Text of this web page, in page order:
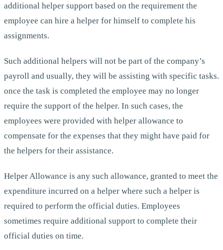
additional helper support based on the requirement the
employee can hire a helper for himself to complete his
assignments.
Such additional helpers will not be part of the company’s
payroll and usually, they will be assisting with specific tasks.
once the task is completed the employee may no longer
require the support of the helper. In such cases, the
employees were provided with helper allowance to
compensate for the expenses that they might have paid for
the helpers for their assistance.
Helper Allowance is any such allowance, granted to meet the
expenditure incurred on a helper where such a helper is
required to perform the official duties. Employees
sometimes require additional support to complete their
official duties on time.